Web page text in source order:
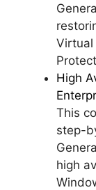
Virtual
High
This
step-
high